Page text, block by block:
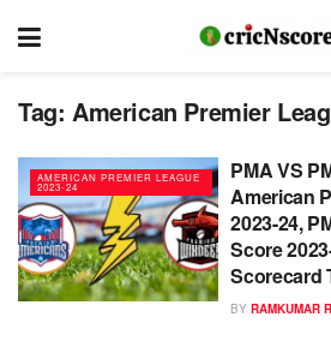
Tag: American Premier
AMERICAN PREMIER LEAGUE
2023-24
PMA VS
American
2023-24,
Score
Scorecard
BY RAMKUMAR R